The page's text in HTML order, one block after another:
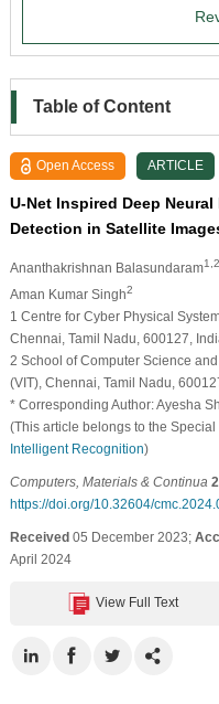
Table of Content
Open Access ARTICLE
U-Net Inspired Deep
Detection in Satellite
Ananthakrishnan Balasundaram1,2
Aman Kumar Singh2
1 Centre for Cyber Physical
Chennai, Tamil Nadu, 600127,
2 School of Computer Science
(VIT), Chennai, Tamil Nadu,
* Corresponding Author: Ayesha
(This article belongs to the Special
Intelligent Recognition)
Computers, Materials & Continua
https://doi.org/10.32604/
Received05 December 2023;
April 2024
View Full Text